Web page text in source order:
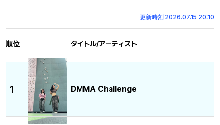
更新時刻 2026.07.15 20:10
順位 タイトル/アーティスト
1 DMMA Challenge